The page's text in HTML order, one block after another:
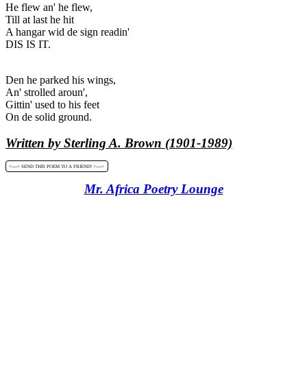
He flew an' he flew,
Till at last he hit
A hangar wid de sign readin'
DIS IS IT.
Den he parked his wings,
An' strolled aroun',
Gittin' used to his feet
On de solid ground.
Written by Sterling A. Brown (1901-1989)
<----> SEND THIS POEM TO A FRIEND! <---->
Mr. Africa Poetry Lounge